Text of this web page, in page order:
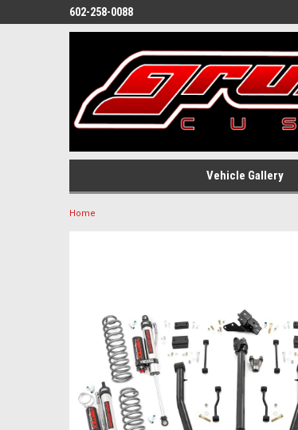
602-258-0088
Vehicle Gallery
Home